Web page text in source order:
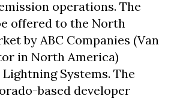
operations. The
offered to the North
by ABC Companies (Van
in North America)
Systems. The
based developer